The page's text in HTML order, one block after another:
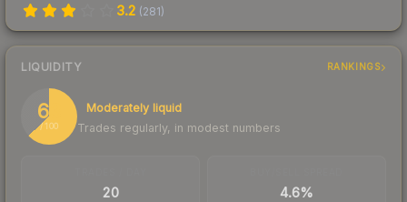
3.2 (281)
LIQUIDITY RANKINGS
63
/ 100
Moderately liquid
Trades regularly, in modest numbers
20 4.6%